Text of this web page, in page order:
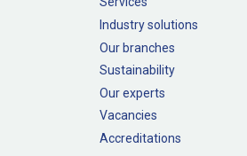
Industry solutions
Our branches
Sustainability
Our experts
Vacancies
Accreditations